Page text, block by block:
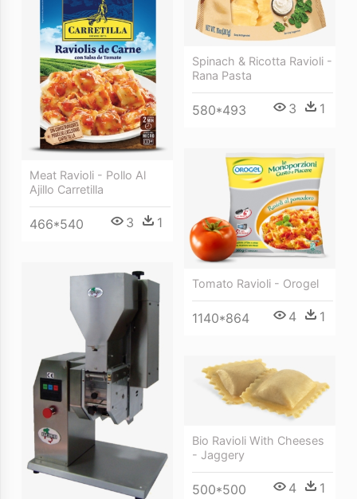
Spinach & Ricotta Ravioli -
Rana Pasta
580*493 3 1
Meat Ravioli - Pollo Al
Ajillo Carretilla
466*540 3 1
Tomato Ravioli - Orogel
1140*864 4 1
Bio Ravioli With Cheeses
- Jaggery
500*500 4 1